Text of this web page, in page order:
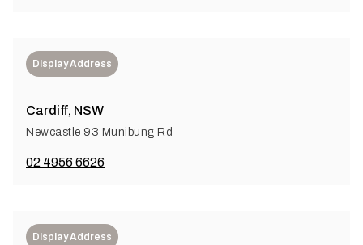
Display Address
Cardiff, NSW
Newcastle 93 Munibung Rd
02 4956 6626
Display Address